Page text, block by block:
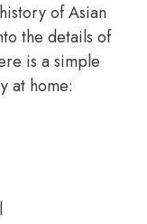
of Asian
the details of
is a simple
at home: